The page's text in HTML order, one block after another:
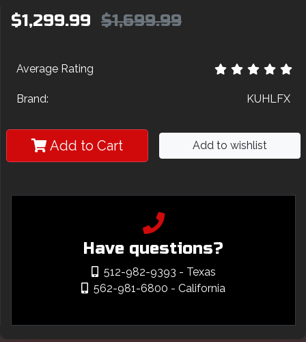
$1,299.99 $1,699.99
Average Rating
Brand: KUHLFX
Add to Cart Add to wishlist
Have questions?
512-982-9393 - Texas
562-981-6800 - California